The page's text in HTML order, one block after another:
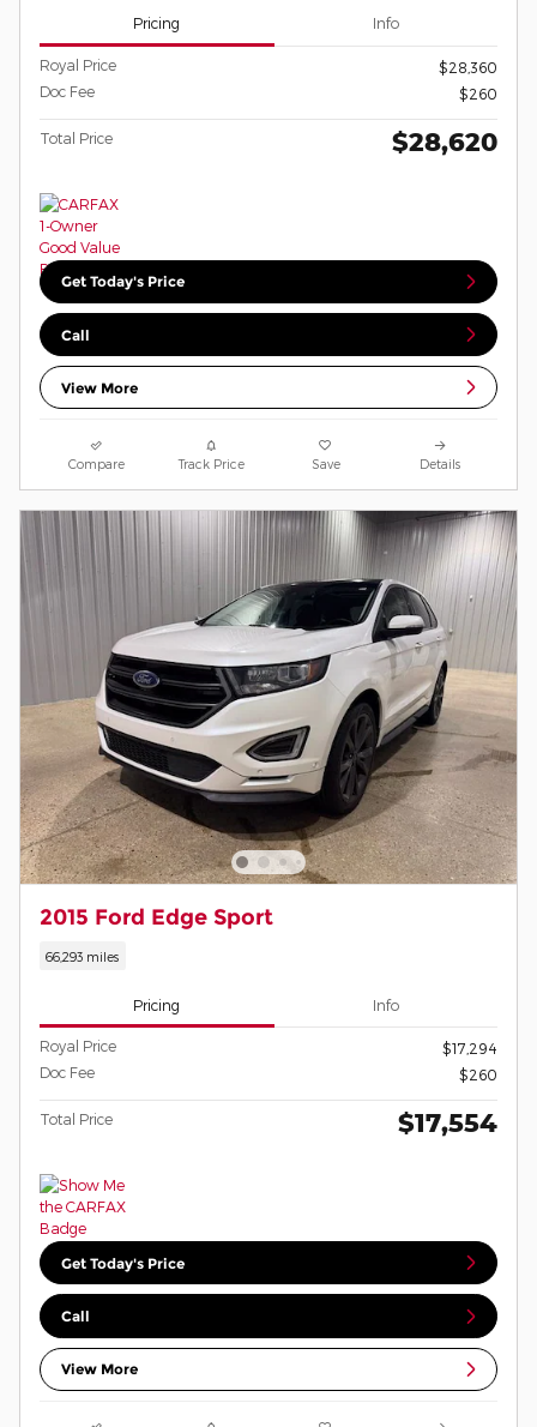
Pricing Info
Royal Price
$28,360
Doc Fee
$260
Total Price $28,620
Get Today's Price
Call
View More
Compare Track Price Save Details
2015 Ford Edge Sport
66,293 miles
Pricing Info
Royal Price
$17,294
Doc Fee
$260
Total Price $17,554
Get Today's Price
Call
View More